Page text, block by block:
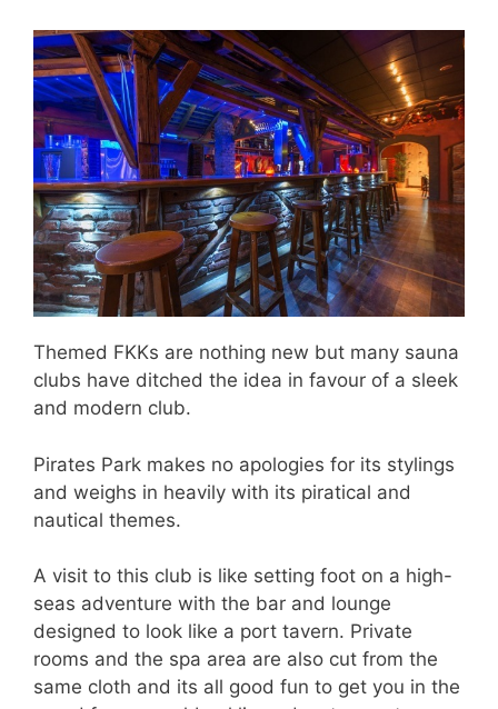
Themed FKKs are nothing new but many sauna
clubs have ditched the idea in favour of a sleek
and modern club.
Pirates Park makes no apologies for its stylings
and weighs in heavily with its piratical and
nautical themes.
A visit to this club is like setting foot on a high-
seas adventure with the bar and lounge
designed to look like a port tavern. Private
rooms and the spa area are also cut from the
same cloth and its all good fun to get you in the